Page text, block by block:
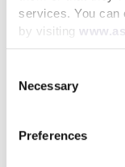
services. You can
by visiting
Selection
Necessary
Preferences
Keep your cool
We’ve achieved